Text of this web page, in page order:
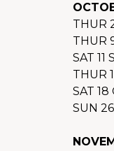
THUR
THUR
SAT
THUR
SAT
SUN